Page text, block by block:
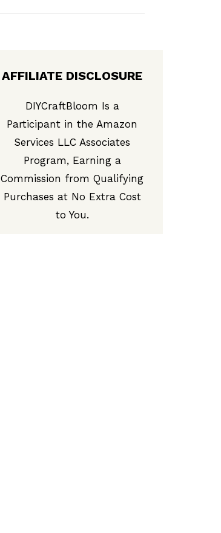
AFFILIATE DISCLOSURE
DIYCraftBloom Is a
Participant in the Amazon
Services LLC Associates
Program, Earning a
Commission from Qualifying
Purchases at No Extra Cost
to You.